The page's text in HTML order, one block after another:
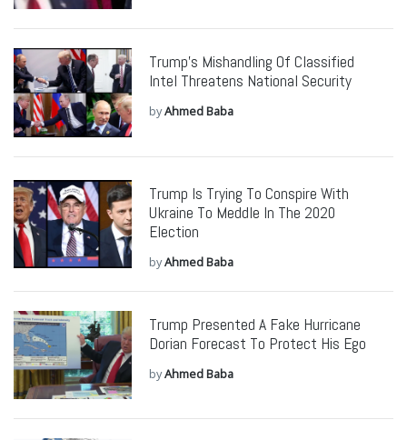
Trump’s Mishandling Of Classified
Intel Threatens National Security
byAhmed Baba
Trump Is Trying To Conspire With
Ukraine To Meddle In The 2020
Election
byAhmed Baba
Trump Presented A Fake Hurricane
Dorian Forecast To Protect His Ego
byAhmed Baba